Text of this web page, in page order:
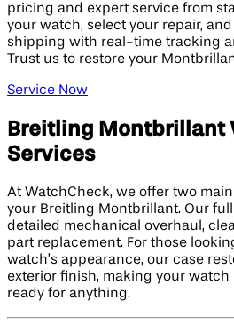
pricing and expert service from
your watch, select your repair,
shipping with real-time tracking
Trust us to restore your
Service Now
Breitling Montbrillant
Services
At WatchCheck, we offer two
your Breitling Montbrillant. Our
detailed mechanical overhaul,
part replacement. For those
watch’s appearance, our case
exterior finish, making your
ready for anything.